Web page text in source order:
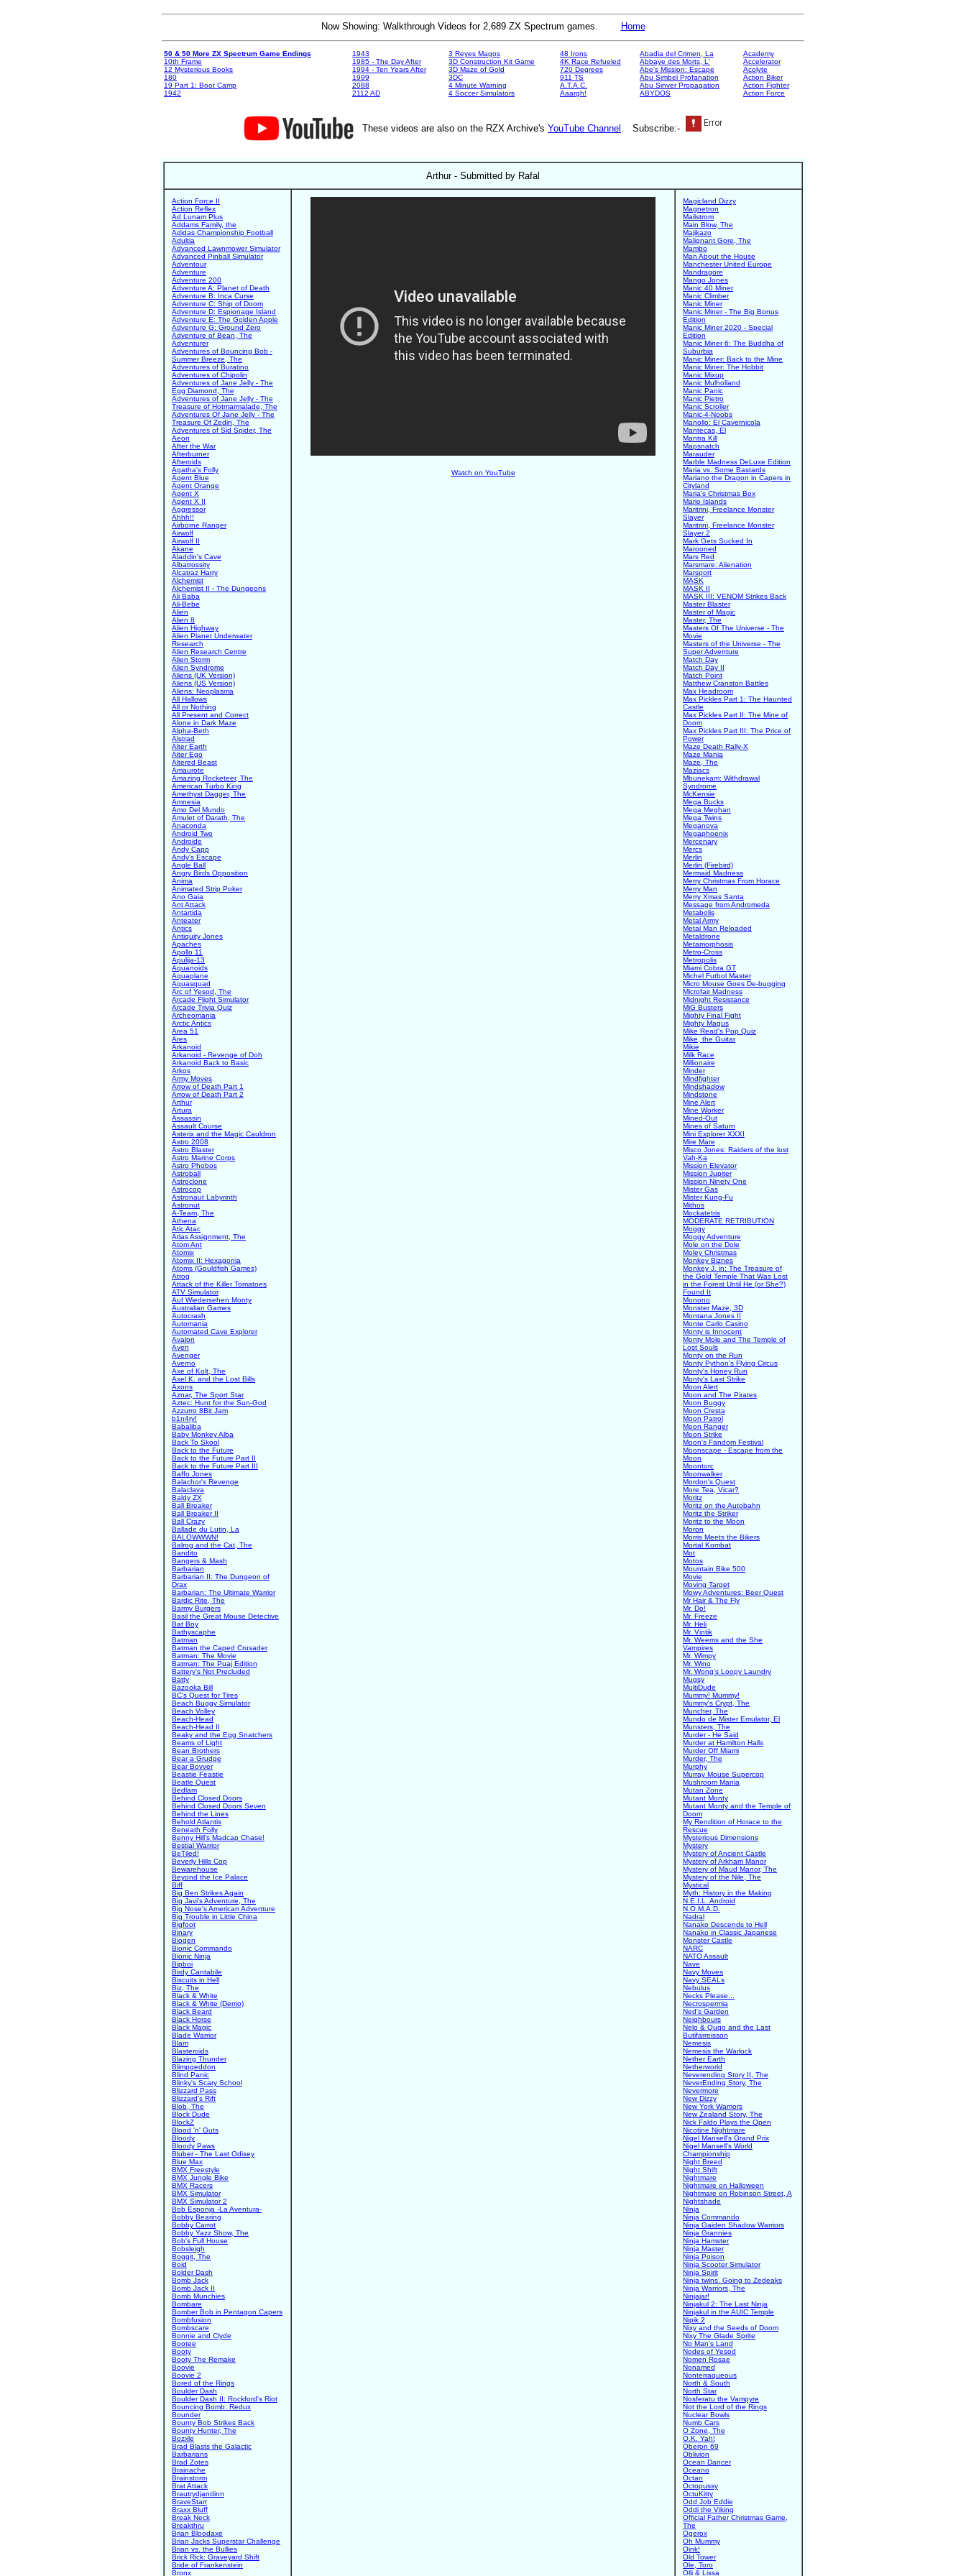
Now Showing: Walkthrough Videos for 2,689 ZX Spectrum games. Home
50 & 50 More ZX Spectrum Game Endings
10th Frame
12 Mysterious Books
180
19 Part 1: Boot Camp
1942
1943
1985 - The Day After
1994 - Ten Years After
1999
2088
2112 AD
3 Reyes Magos
3D Construction Kit Game
3D Maze of Gold
3DC
4 Minute Warning
4 Soccer Simulators
48 Irons
4K Race Refueled
720 Degrees
911 TS
A.T.A.C.
Aaargh!
Abadia del Crimen, La
Abbaye des Morts, L'
Abe's Mission: Escape
Abu Simbel Profanation
Abu Sinver Propagation
ABYDOS
Academy
Accelerator
Acolyte
Action Biker
Action Fighter
Action Force
These videos are also on the RZX Archive's YouTube Channel . Subscribe:-
Arthur - Submitted by Rafal
Action Force II
Action Reflex
Ad Lunam Plus
Addams Family, the
Adidas Championship Football
Adultia
Advanced Lawnmower Simulator
Advanced Pinball Simulator
Adventour
Adventure
Adventure 200
Adventure A: Planet of Death
Adventure B: Inca Curse
Adventure C: Ship of Doom
Adventure D: Espionage Island
Adventure E: The Golden Apple
Adventure G: Ground Zero
Adventure of Bean, The
Adventurer
Adventures of Bouncing Bob -
Summer Breeze, The
Adventures of Buratino
Adventures of Chipolin
Adventures of Jane Jelly - The
Egg Diamond, The
Adventures of Jane Jelly - The
Treasure of Hotmarmalade, The
Adventures Of Jane Jelly - The
Treasure Of Zedin, The
Adventures of Sid Spider, The
Aeon
After the War
Afterburner
Afteroids
Agatha's Folly
Agent Blue
Agent Orange
Agent X
Agent X II
Aggressor
Ahhh!!
Airborne Ranger
Airwolf
Airwolf II
Akane
Aladdin's Cave
Albatrossity
Alcatraz Harry
Alchemist
Alchemist II - The Dungeons
Ali Baba
Ali-Bebe
Alien
Alien 8
Alien Highway
Alien Planet Underwater
Research
Alien Research Centre
Alien Storm
Alien Syndrome
Aliens (UK Version)
Aliens (US Version)
Aliens: Neoplasma
All Hallows
All or Nothing
All Present and Correct
Alone in Dark Maze
Alpha-Beth
Alstrad
Alter Earth
Alter Ego
Altered Beast
Amaurote
Amazing Rocketeer, The
American Turbo King
Amethyst Dagger, The
Amnesia
Amo Del Mundo
Amulet of Darath, The
Anaconda
Android Two
Androide
Andy Capp
Andy's Escape
Angle Ball
Angry Birds Opposition
Anima
Animated Strip Poker
Ano Gaia
Ant Attack
Antartida
Anteater
Antics
Antiquity Jones
Apaches
Apollo 11
Apulija-13
Aquanoids
Aquaplane
Aquasquad
Arc of Yesod, The
Arcade Flight Simulator
Arcade Trivia Quiz
Archeomania
Arctic Antics
Area 51
Ares
Arkanoid
Arkanoid - Revenge of Doh
Arkanoid Back to Basic
Arkos
Army Moves
Arrow of Death Part 1
Arrow of Death Part 2
Arthur
Artura
Assassin
Assault Course
Asterix and the Magic Cauldron
Astro 2008
Astro Blaster
Astro Marine Corps
Astro Phobos
Astroball
Astroclone
Astrocop
Astronaut Labyrinth
Astronut
A-Team, The
Athena
Atic Atac
Atlas Assignment, The
Atom Ant
Atomix
Atomix II: Hexagonia
Atoms (Gouldfish Games)
Atrog
Attack of the Killer Tomatoes
ATV Simulator
Auf Wiedersehen Monty
Australian Games
Autocrash
Automania
Automated Cave Explorer
Avalon
Aven
Avenger
Averno
Axe of Kolt, The
Axel K. and the Lost Bills
Axons
Aznar, The Sport Star
Aztec: Hunt for the Sun-God
Azzurro 8Bit Jam
b1n4ry!
Babaliba
Baby Monkey Alba
Back To Skool
Back to the Future
Back to the Future Part II
Back to the Future Part III
Baffo Jones
Balachor's Revenge
Balaclava
Baldy ZX
Ball Breaker
Ball Breaker II
Ball Crazy
Ballade du Lutin, La
BALOWWWN!
Balrog and the Cat, The
Bandito
Bangers & Mash
Barbarian
Barbarian II: The Dungeon of
Drax
Barbarian: The Ultimate Warrior
Bardic Rite, The
Barmy Burgers
Basil the Great Mouse Detective
Bat Boy
Bathyscaphe
Batman
Batman the Caped Crusader
Batman: The Movie
Batman: The Puaj Edition
Battery's Not Precluded
Batty
Bazooka Bill
BC's Quest for Tires
Beach Buggy Simulator
Beach Volley
Beach-Head
Beach-Head II
Beaky and the Egg Snatchers
Beams of Light
Bean Brothers
Bear a Grudge
Bear Bovver
Beastie Feastie
Beatle Quest
Bedlam
Behind Closed Doors
Behind Closed Doors Seven
Behind the Lines
Behold Atlantis
Beneath Folly
Benny Hill's Madcap Chase!
Bestial Warrior
BeTiled!
Beverly Hills Cop
Bewarehouse
Beyond the Ice Palace
Biff
Big Ben Strikes Again
Big Javi's Adventure, The
Big Nose's American Adventure
Big Trouble in Little China
Bigfoot
Binary
Biogen
Bionic Commando
Bionic Ninja
Bipboi
Birdy Cantabile
Biscuits in Hell
Biz, The
Black & White
Black & White (Demo)
Black Beard
Black Horse
Black Magic
Blade Warrior
Blam
Blasteroids
Blazing Thunder
Blimpgeddon
Blind Panic
Blinky's Scary School
Blizzard Pass
Blizzard's Rift
Blob, The
Block Dude
BlockZ
Blood 'n' Guts
Bloody
Bloody Paws
Bluber - The Last Odisey
Blue Max
BMX Freestyle
BMX Jungle Bike
BMX Racers
BMX Simulator
BMX Simulator 2
Bob Esponja -La Aventura-
Bobby Bearing
Bobby Carrot
Bobby Yazz Show, The
Bob's Full House
Bobsleigh
Boggit, The
Boid
Bolder Dash
Bomb Jack
Bomb Jack II
Bomb Munchies
Bombare
Bomber Bob in Pentagon Capers
Bombfusion
Bombscare
Bonnie and Clyde
Bootee
Booty
Booty The Remake
Boovie
Boovie 2
Bored of the Rings
Boulder Dash
Boulder Dash II: Rockford's Riot
Bouncing Bomb: Redux
Bounder
Bounty Bob Strikes Back
Bounty Hunter, The
Bozxle
Brad Blasts the Galactic
Barbarians
Brad Zotes
Brainache
Brainstorm
Brat Attack
Brautrydjandinn
BraveStarr
Braxx Bluff
Break Neck
Breakthru
Brian Bloodaxe
Brian Jacks Superstar Challenge
Brian vs. the Bullies
Brick Rick: Graveyard Shift
Bride of Frankenstein
Bronx
Watch on YouTube
Magicland Dizzy
Magnetron
Mailstrom
Main Blow, The
Majikazo
Malignant Gore, The
Mambo
Man About the House
Manchester United Europe
Mandragore
Mango Jones
Manic 40 Miner
Manic Climber
Manic Miner
Manic Miner - The Big Bonus
Edition
Manic Miner 2020 - Special
Edition
Manic Miner 6: The Buddha of
Suburbia
Manic Miner: Back to the Mine
Manic Miner: The Hobbit
Manic Mixup
Manic Mulholland
Manic Panic
Manic Pietro
Manic Scroller
Manic-4-Noobs
Manollo: El Cavernicola
Mantecas, El
Mantra Kill
Mapsnatch
Marauder
Marble Madness DeLuxe Edition
Maria vs. Some Bastards
Mariano the Dragon in Capers in
Cityland
Maria's Christmas Box
Mario Islands
Maritrini, Freelance Monster
Slayer
Maritrini, Freelance Monster
Slayer 2
Mark Gets Sucked In
Marooned
Mars Red
Marsmare: Alienation
Marsport
MASK
MASK II
MASK III: VENOM Strikes Back
Master Blaster
Master of Magic
Master, The
Masters Of The Universe - The
Movie
Masters of the Universe - The
Super Adventure
Match Day
Match Day II
Match Point
Matthew Cranston Battles
Max Headroom
Max Pickles Part 1: The Haunted
Castle
Max Pickles Part II: The Mine of
Doom
Max Pickles Part III: The Price of
Power
Maze Death Rally-X
Maze Mania
Maze, The
Maziacs
Mbunekam: Withdrawal
Syndrome
McKensie
Mega Bucks
Mega Meghan
Mega Twins
Meganova
Megaphoenix
Mercenary
Mercs
Merlin
Merlin (Firebird)
Mermaid Madness
Merry Christmas From Horace
Merry Man
Merry Xmas Santa
Message from Andromeda
Metabolis
Metal Army
Metal Man Reloaded
Metaldrone
Metamorphosis
Metro-Cross
Metropolis
Miami Cobra GT
Michel Futbol Master
Micro Mouse Goes De-bugging
Microfair Madness
Midnight Resistance
MiG Busters
Mighty Final Fight
Mighty Magus
Mike Read's Pop Quiz
Mike, the Guitar
Mikie
Milk Race
Millionaire
Minder
Mindfighter
Mindshadow
Mindstone
Mine Alert
Mine Worker
Mined-Out
Mines of Saturn
Mini Explorer XXXI
Mire Mare
Misco Jones: Raiders of the lost
Vah-Ka
Mission Elevator
Mission Jupiter
Mission Ninety One
Mister Gas
Mister Kung-Fu
Mithos
Mockatetris
MODERATE RETRIBUTION
Moggy
Moggy Adventure
Mole on the Dole
Moley Christmas
Monkey Biznes
Monkey J. in: The Treasure of
the Gold Temple That Was Lost
in the Forest Until He (or She?)
Found It
Monono
Monster Maze, 3D
Montana Jones II
Monte Carlo Casino
Monty is Innocent
Monty Mole and The Temple of
Lost Souls
Monty on the Run
Monty Python's Flying Circus
Monty's Honey Run
Monty's Last Strike
Moon Alert
Moon and The Pirates
Moon Buggy
Moon Cresta
Moon Patrol
Moon Ranger
Moon Strike
Moon's Fandom Festival
Moonscape - Escape from the
Moon
Moontorc
Moonwalker
Mordon's Quest
More Tea, Vicar?
Moritz
Moritz on the Autobahn
Moritz the Striker
Moritz to the Moon
Moron
Morris Meets the Bikers
Mortal Kombat
Mot
Motos
Mountain Bike 500
Movie
Moving Target
Mowy Adventures: Beer Quest
Mr Hair & The Fly
Mr. Do!
Mr. Freeze
Mr. Heli
Mr. Vintik
Mr. Weems and the She
Vampires
Mr. Wimpy
Mr. Wino
Mr. Wong's Loopy Laundry
Mugsy
MultiDude
Mummy! Mummy!
Mummy's Crypt, The
Muncher, The
Mundo de Mister Emulator, El
Munsters, The
Murder - He Said
Murder at Hamilton Halls
Murder Off Miami
Murder, The
Murphy
Murray Mouse Supercop
Mushroom Mania
Mutan Zone
Mutant Monty
Mutant Monty and the Temple of
Doom
My Rendition of Horace to the
Rescue
Mysterious Dimensions
Mystery
Mystery of Ancient Castle
Mystery of Arkham Manor
Mystery of Maud Manor, The
Mystery of the Nile, The
Mystical
Myth: History in the Making
N.E.I.L. Android
N.O.M.A.D.
Nadral
Nanako Descends to Hell
Nanako in Classic Japanese
Monster Castle
NARC
NATO Assault
Nave
Navy Moves
Navy SEALs
Nebulus
Necks Please...
Necrospermia
Ned's Garden
Neighbours
Nelo & Quqo and the Last
Butifarreisson
Nemesis
Nemesis the Warlock
Nether Earth
Netherworld
Neverending Story II, The
NeverEnding Story, The
Nevermore
New Dizzy
New York Warriors
New Zealand Story, The
Nick Faldo Plays the Open
Nicotine Nightmare
Nigel Mansell's Grand Prix
Nigel Mansell's World
Championship
Night Breed
Night Shift
Nightmare
Nightmare on Halloween
Nightmare on Robinson Street, A
Nightshade
Ninja
Ninja Commando
Ninja Gaiden Shadow Warriors
Ninja Grannies
Ninja Hamster
Ninja Master
Ninja Poison
Ninja Scooter Simulator
Ninja Spirit
Ninja twins. Going to Zedeaks
Ninja Warriors, The
Ninjajar!
Ninjakul 2: The Last Ninja
Ninjakul in the AUIC Temple
Nipik 2
Nixy and the Seeds of Doom
Nixy The Glade Sprite
No Man's Land
Nodes of Yesod
Nomen Rosae
Nonamed
Nonterraqueous
North & South
North Star
Nosferatu the Vampyre
Not the Lord of the Rings
Nuclear Bowls
Numb Cars
O Zone, The
O.K. Yah!
Oberon 69
Oblivion
Ocean Dancer
Oceano
Octan
Octopussy
OctuKitty
Odd Job Eddie
Oddi the Viking
Official Father Christmas Game,
The
Ogerox
Oh Mummy
Oink!
Old Tower
Ole, Toro
Olli & Lissa